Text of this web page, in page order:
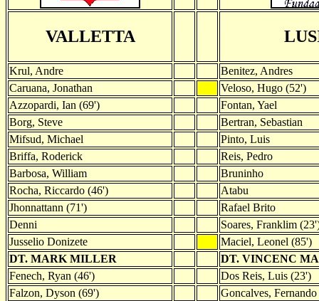
VALLETTA
Krul, Andre
Benitez, Andres
Caruana, Jonathan
Veloso, Hugo (52')
Azzopardi, Ian (69')
Fontan, Yael
Borg, Steve
Bertran, Sebastian
Mifsud, Michael
Pinto, Luis
Briffa, Roderick
Reis, Pedro
Barbosa, William
Bruninho
Rocha, Riccardo (46')
Atabu
Jhonnattann (71')
Rafael Brito
Denni
Soares, Franklim
Jusselio Donizete
Maciel, Leonel (85')
DT. MARK MILLER
DT. VINCENC
Fenech, Ryan (46')
Dos Reis, Luis (23')
Falzon, Dyson (69')
Goncalves,